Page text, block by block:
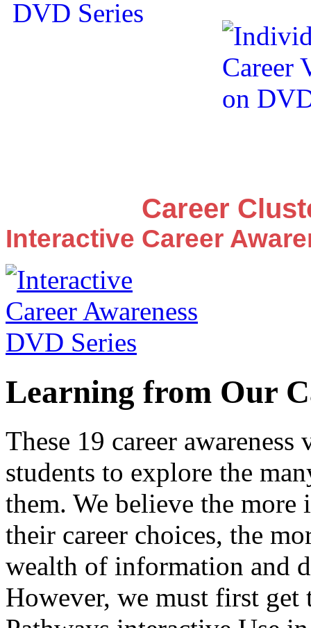
Career
Interactive Career
Learning from Our
These 19 career
students to explore the
them. We believe the more
their career choices, the
wealth of information and
However, we must first